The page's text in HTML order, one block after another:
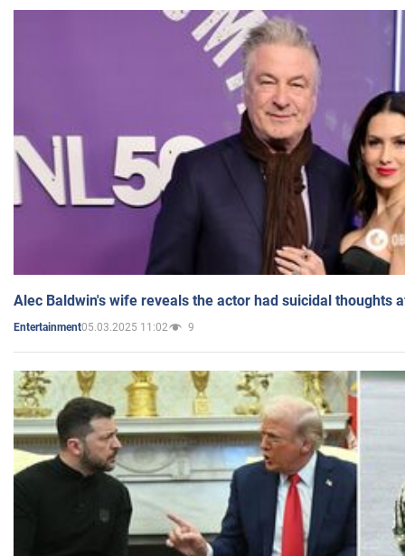
Alec Baldwin's wife reveals the actor had suicidal thoughts
Entertainment05.03.2025 11:02 9